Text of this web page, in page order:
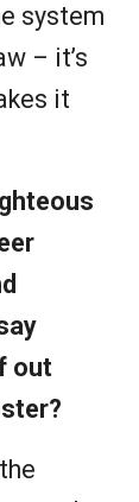
system
– it’s
it
out